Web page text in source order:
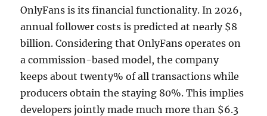
OnlyFans is its financial functionality. In 2026,
annual follower costs is predicted at nearly $8
billion. Considering that OnlyFans operates on
a commission-based model, the company
keeps about twenty% of all transactions while
producers obtain the staying 80%. This implies
developers jointly made much more than $6.3